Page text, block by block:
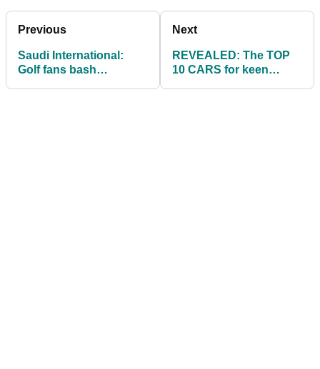
Previous
Saudi International:
Golf fans bash
Next
REVEALED: The TOP
10 CARS for keen